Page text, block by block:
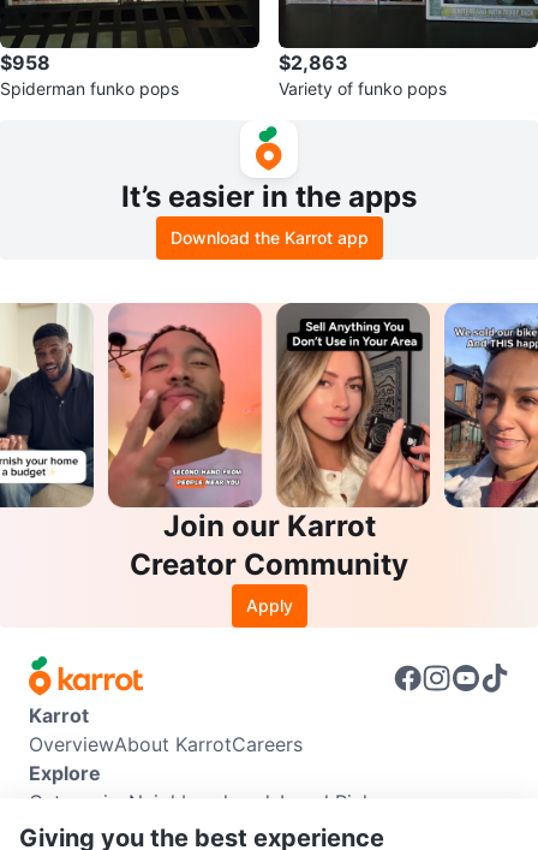
$958
Spiderman funko pops
$2,863
Variety of funko pops
It’s easier in the apps
Download the Karrot app
Join our Karrot
Creator Community
Apply
Karrot
OverviewAbout KarrotCareers
Explore
Categories Neighbourhoods Local Picks
Info
Giving you the best experience